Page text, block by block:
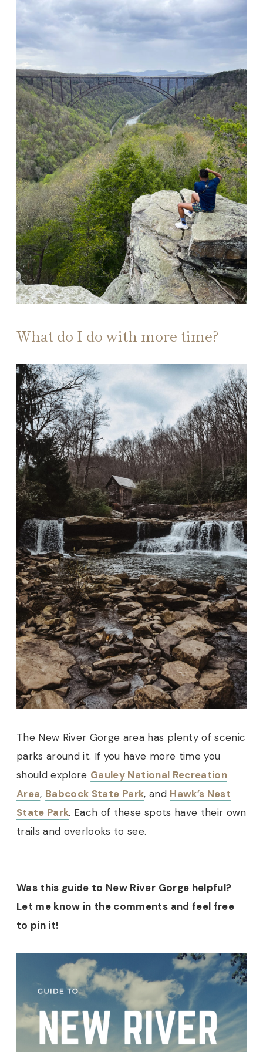
What do I do with more time?
The New River Gorge area has plenty of scenic
parks around it. If you have more time you
should explore Gauley National Recreation
Area, Babcock State Park, and Hawk’s Nest
State Park. Each of these spots have their own
trails and overlooks to see.
Was this guide to New River Gorge helpful?
Let me know in the comments and feel free
to pin it!